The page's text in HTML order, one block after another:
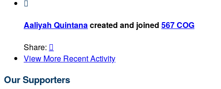

Aaliyah Quintanacreated and joined 567 COG
Share: 
View More Recent Activity
Our Supporters